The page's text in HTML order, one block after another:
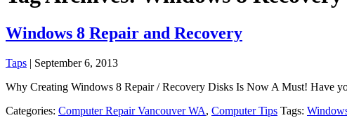
Windows 8 Repair and Recovery
Taps | September 6, 2013
Why Creating Windows 8 Repair / Recovery Disks Is Now A Must! Have
Categories: Computer Repair Vancouver WA, Computer Tips Tags: